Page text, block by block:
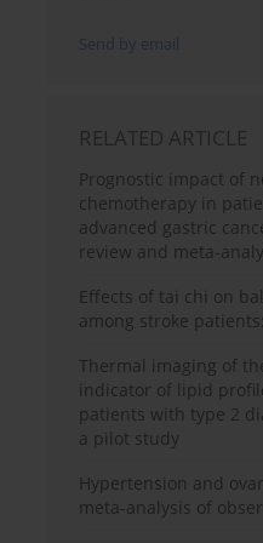
Send by email
RELATED ARTICLE
Prognostic impact of
chemotherapy in
advanced gastric
review and meta-
Effects of tai chi on
among stroke
Thermal imaging of
indicator of lipid
patients with type 2
a pilot study
Hypertension and
meta-analysis of